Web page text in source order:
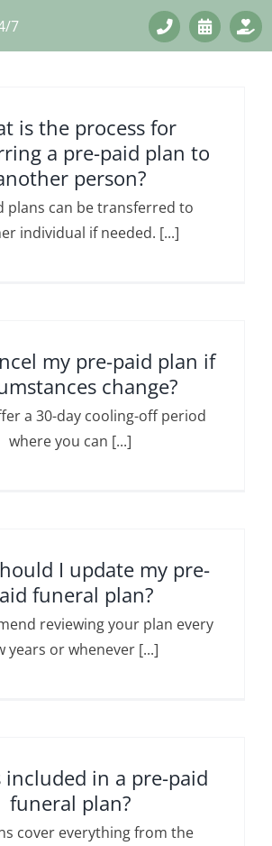
7
is the process for
a pre-paid plan to
person?
plans can be transferred to
individual if needed. [...]
my pre-paid plan if
change?
a 30-day cooling-off period
where you can [...]
I update my pre-
funeral plan?
reviewing your plan every
years or whenever [...]
included in a pre-paid
funeral plan?
cover everything from the